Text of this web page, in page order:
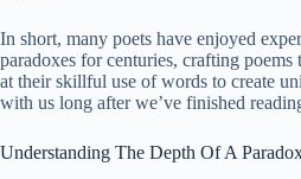
In short, many poets have enjoyed
paradoxes for centuries, crafting poems
at their skillful use of words to create
with us long after we’ve finished
Understanding The Depth Of A